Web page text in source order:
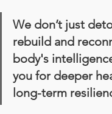
We don’t just
rebuild and
body's
you for deeper
long-term